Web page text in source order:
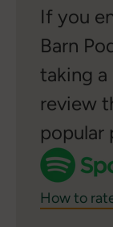
If you
Barn
taking a
review
popular
How to